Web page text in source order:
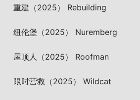
重建（2025） Rebuilding
纽伦堡（2025） Nuremberg
屋顶人（2025） Roofman
限时营救（2025） Wildcat